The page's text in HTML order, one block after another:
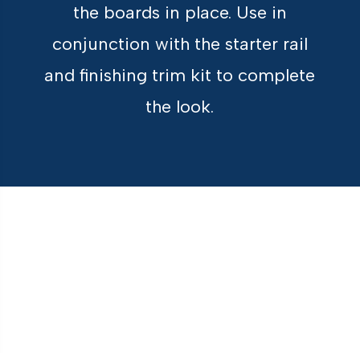
the boards in place. Use in
conjunction with the starter rail
and finishing trim kit to complete
the look.